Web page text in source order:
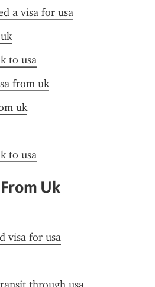
a visa for usa
to usa
from uk
uk
to usa
Uk
visa for usa